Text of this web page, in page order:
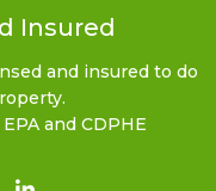
Insured
and insured to do
and CDPHE